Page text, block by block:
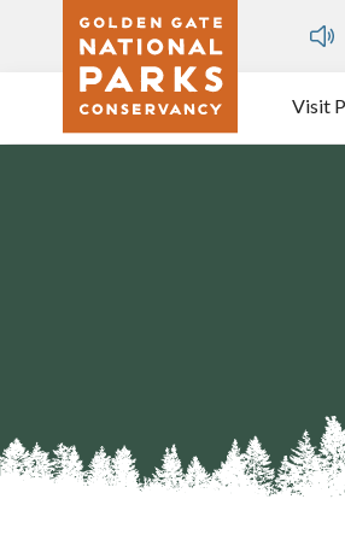
Skip to main content
Dozen
Visit